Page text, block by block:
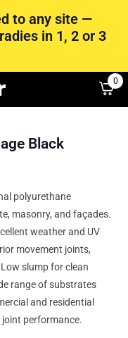
to any site —
in 1, 2 or 3
0
Black
polyurethane
masonry, and façades.
weather and UV
movement joints,
slump for clean
range of substrates
and residential
performance.